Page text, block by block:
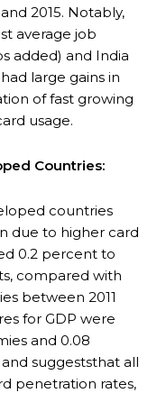
2015. Notably,
average job
added) and India
large gains in
of fast growing
usage.
Countries:
countries
due to higher card
0.2 percent to
compared with
between 2011
for GDP were
and 0.08
suggeststhat all
penetration rates,